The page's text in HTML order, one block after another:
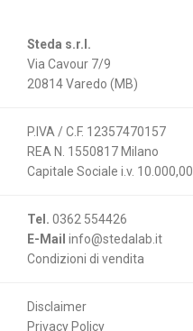
Steda s.r.l.
Via Cavour 7/9
20814 Varedo (MB)
P.IVA / C.F. 12357470157
REA N. 1550817 Milano
Capitale Sociale i.v. 10.000,00
Tel. 0362 554426
E-Mail info@stedalab.it
Condizioni di vendita
Disclaimer
Privacy Policy